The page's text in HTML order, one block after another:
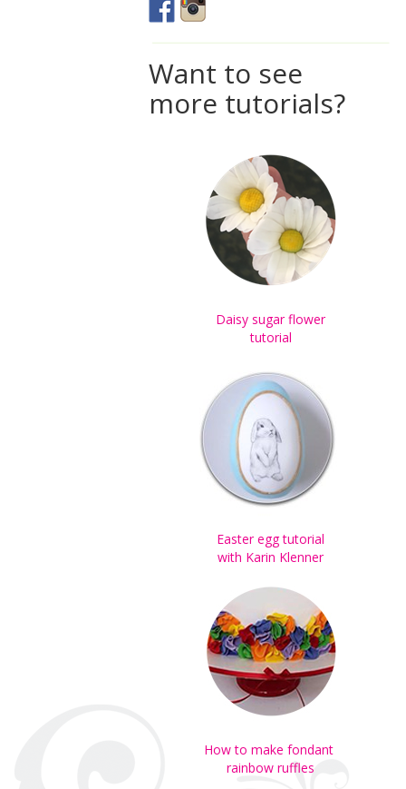
Want to see
more tutorials?
Daisy sugar flower
tutorial
Easter egg tutorial
with Karin Klenner
How to make fondant
rainbow ruffles